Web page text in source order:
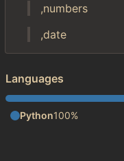
,numbers
,date
Languages
Python100%